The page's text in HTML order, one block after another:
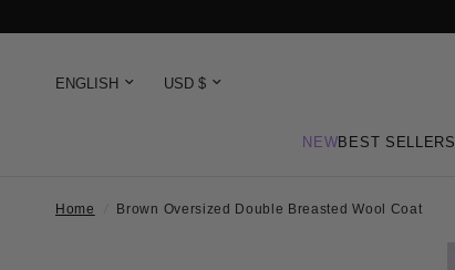
NEWBEST SELLERS
Home Brown Oversized Double Breasted Wool Coat